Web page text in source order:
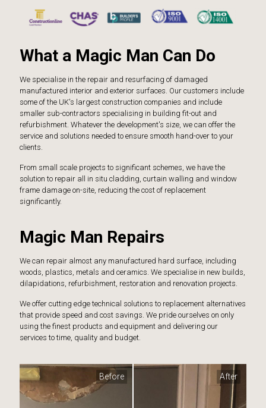
What a Magic Man Can Do
We specialise in the repair and resurfacing of damaged
manufactured interior and exterior surfaces. Our customers include
some of the UK's largest construction companies and include
smaller sub-contractors specialising in building fit-out and
refurbishment. Whatever the development's size, we can offer the
service and solutions needed to ensure smooth hand-over to your
clients.
From small scale projects to significant schemes, we have the
solution to repair all in situ cladding, curtain walling and window
frame damage on-site, reducing the cost of replacement
significantly.
Magic Man Repairs
We can repair almost any manufactured hard surface, including
woods, plastics, metals and ceramics. We specialise in new builds,
dilapidations, refurbishment, restoration and renovation projects.
We offer cutting edge technical solutions to replacement alternatives
that provide speed and cost savings. We pride ourselves on only
using the finest products and equipment and delivering our
services to time, quality and budget.
After
Before